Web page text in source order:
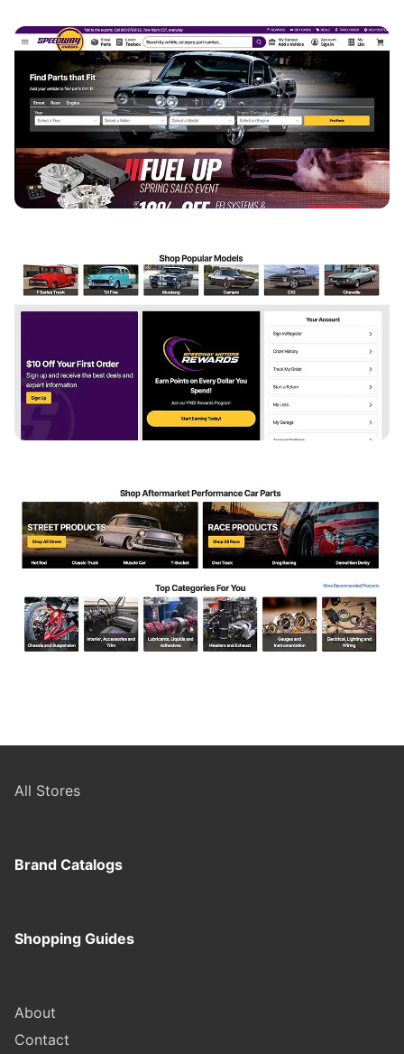
All Stores
Brand Catalogs
Shopping Guides
About
Contact